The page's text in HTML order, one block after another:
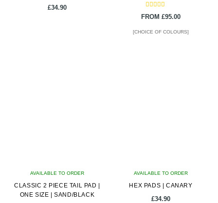
Rated
5.00
£34.90
Rated
5.00
FROM £95.00
[CHOICE OF COLOURS]
AVAILABLE TO ORDER
CLASSIC 2 PIECE TAIL PAD |
ONE SIZE | SAND/BLACK
AVAILABLE TO ORDER
HEX PADS | CANARY
£34.90